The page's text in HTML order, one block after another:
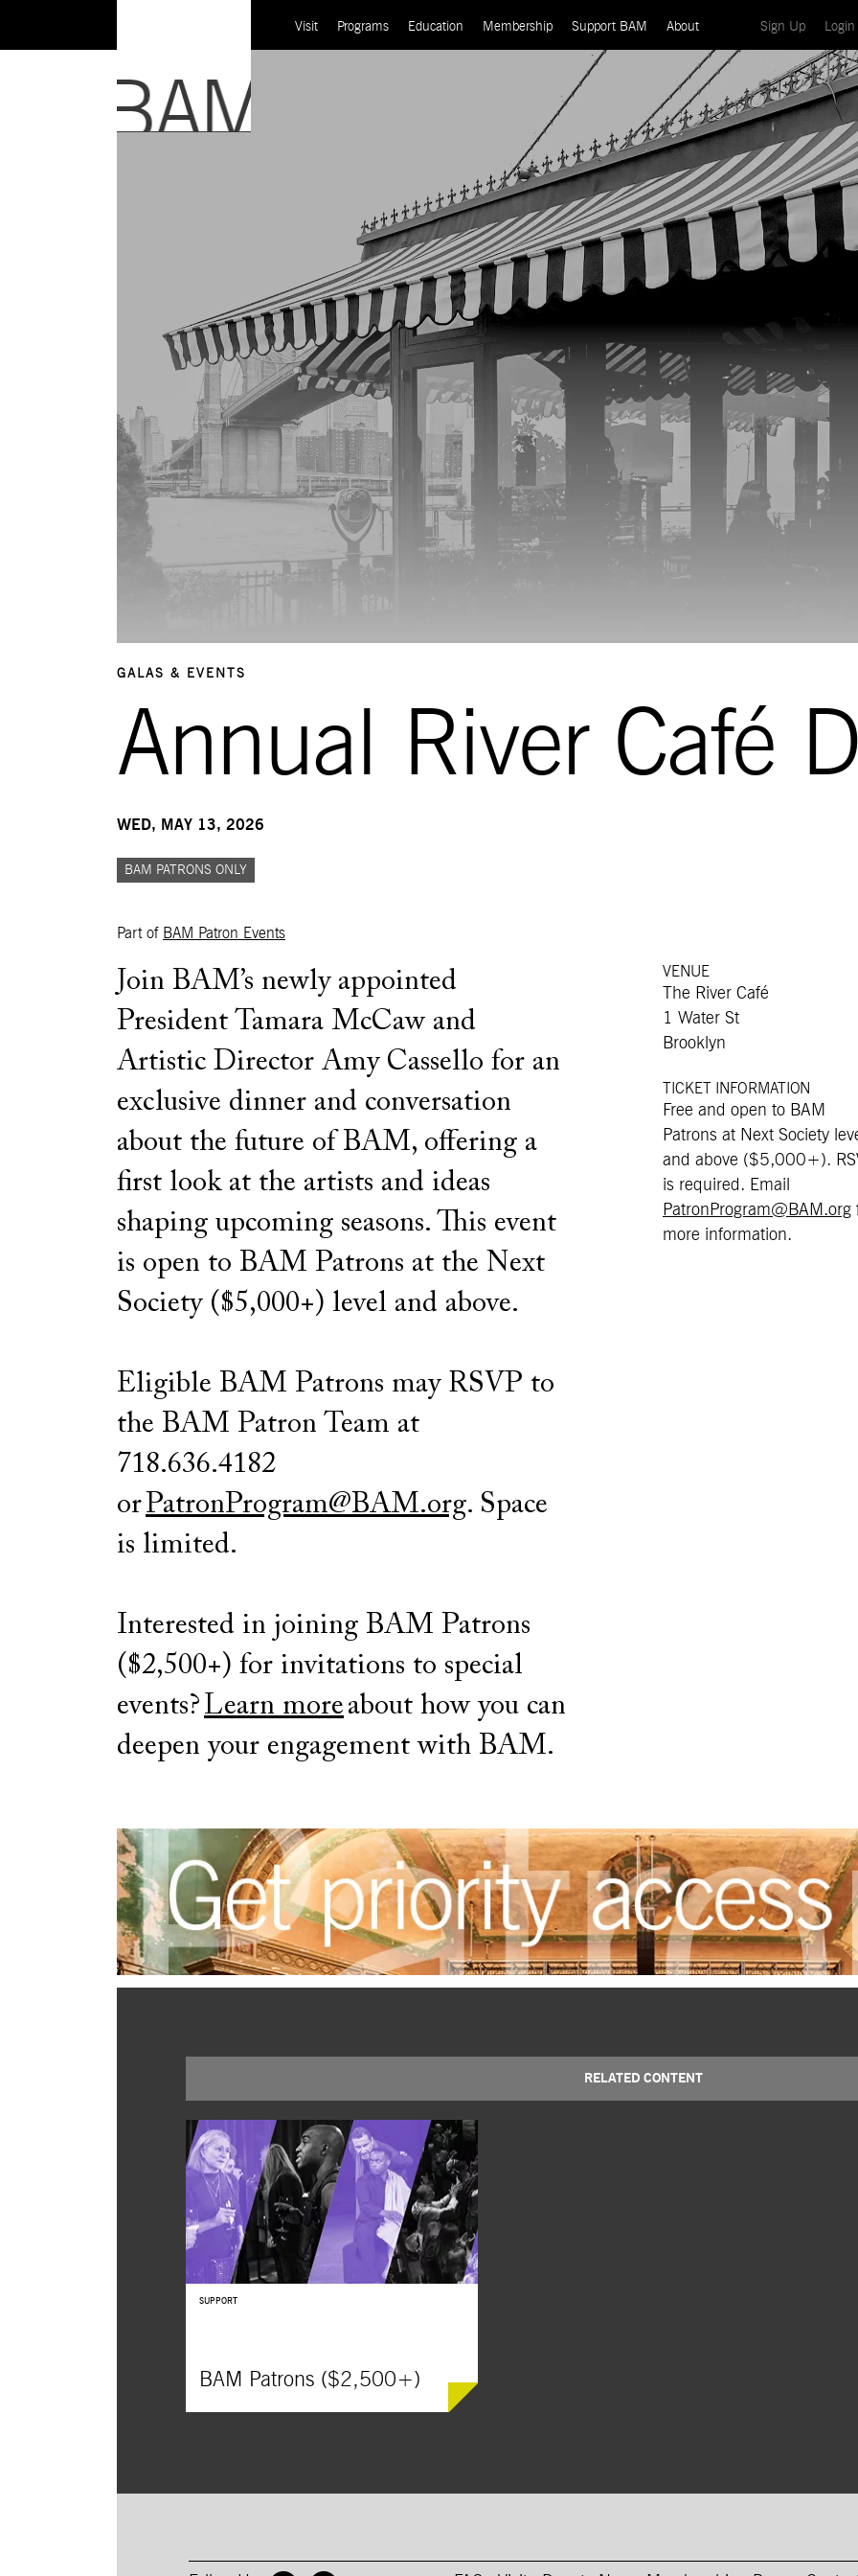
Visit Programs Education Membership Support BAM About Sign Up(current)
Login
GALAS & EVENTS
Annual River Café
WED, MAY 13, 2026
BAM PATRONS ONLY
Part of BAM Patron Events
Join BAM’s newly appointed
President Tamara McCaw and
Artistic Director Amy Cassello for an
exclusive dinner and conversation
about the future of BAM, offering a
first look at the artists and ideas
shaping upcoming seasons. This event
is open to BAM Patrons at the Next
Society ($5,000+) level and above.
Eligible BAM Patrons may RSVP to
the BAM Patron Team at
718.636.4182
orPatronProgram@BAM.org. Space
is limited.
Interested in joining BAM Patrons
($2,500+) for invitations to special
events? Learn more about how you can
deepen your engagement with BAM.
VENUE
The River Café
1 Water St
Brooklyn
TICKET INFORMATION
Free and open to BAM
Patrons at Next Society
and above ($5,000+).
is required. Email
PatronProgram@BAM.org
more information.
RELATED CONTENT
SUPPORT
BAM Patrons ($2,500+)